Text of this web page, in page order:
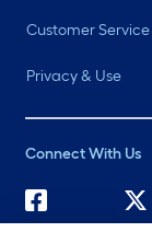
Customer Service
Privacy & Use
Connect With Us